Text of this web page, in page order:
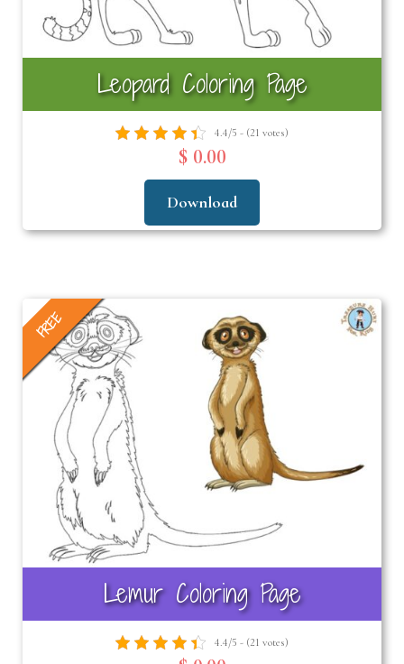
Leopard Coloring Page
4.4/5 - (21 votes)
$ 0.00
Download
FREE
Lemur Coloring Page
4.4/5 - (21 votes)